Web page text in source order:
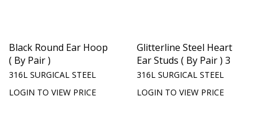
Black Round Ear Hoop
( By Pair )
316L SURGICAL STEEL
LOGIN TO VIEW PRICE
Glitterline Steel Heart
Ear Studs ( By Pair ) 3
316L SURGICAL STEEL
LOGIN TO VIEW PRICE